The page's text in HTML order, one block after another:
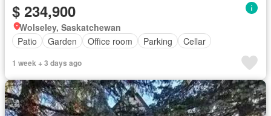
$ 234,900
Wolseley, Saskatchewan
Patio
Garden Office room Parking Cellar
1 week + 3 days ago